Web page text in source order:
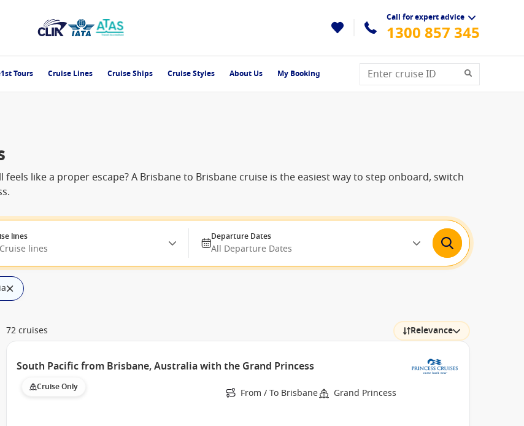
Call for expert advice
1300 857 345
Tours Cruise Lines Cruise Ships Cruise Styles About Us My Booking
like a proper escape? A Brisbane to Brisbane cruise is the easiest way to step onboard, switch
lines
lines
Departure Dates
All Departure Dates
72 cruises Relevance
South Pacific from Brisbane, Australia with the Grand Princess
Cruise Only From / To Brisbane Grand Princess